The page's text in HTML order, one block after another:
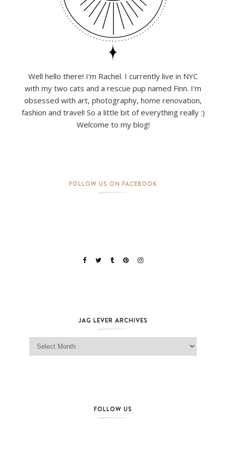
Well hello there! I'm Rachel. I currently live in NYC
with my two cats and a rescue pup named Finn. I'm
obsessed with art, photography, home renovation,
fashion and travel! So a little bit of everything really :)
Welcome to my blog!
FOLLOW US ON FACEBOOK
JAG LEVER ARCHIVES
Jag Lever Archives
FOLLOW US